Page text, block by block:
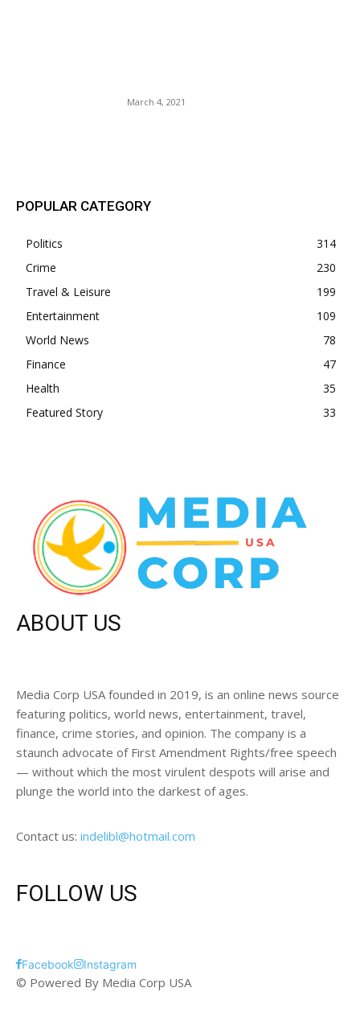
March 4, 2021
POPULAR CATEGORY
Politics
314
Crime
230
Travel & Leisure
199
Entertainment
109
World News
78
Finance
47
Health
35
Featured Story
33
ABOUT US
Media Corp USA founded in 2019, is an online news source
featuring politics, world news, entertainment, travel,
finance, crime stories, and opinion. The company is a
staunch advocate of First Amendment Rights/free speech
— without which the most virulent despots will arise and
plunge the world into the darkest of ages.
Contact us: indelibl@hotmail.com
FOLLOW US
Facebook Instagram
© Powered By Media Corp USA